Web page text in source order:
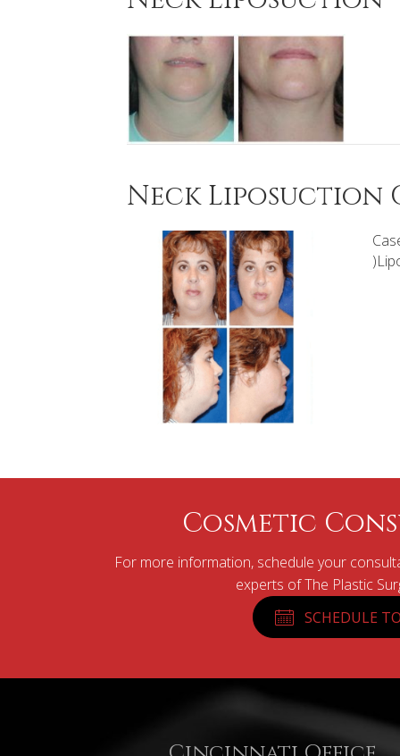
Neck Liposuction
Cosmetic
For more information, schedule your
experts of The Plastic
SCHEDULE